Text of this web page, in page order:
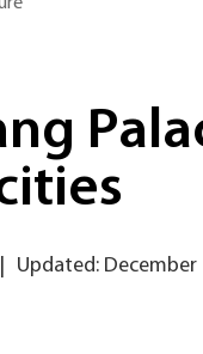
Updated: December